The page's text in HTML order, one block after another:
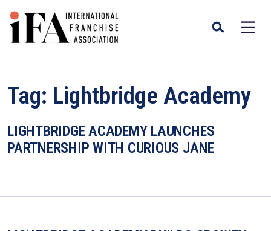
Tag: Lightbridge Academy
LIGHTBRIDGE ACADEMY LAUNCHES
PARTNERSHIP WITH CURIOUS JANE